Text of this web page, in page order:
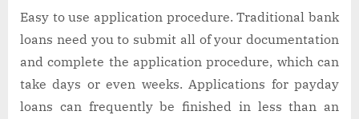
Easy to use application procedure. Traditional bank
loans need you to submit all of your documentation
and complete the application procedure, which can
take days or even weeks. Applications for payday
loans can frequently be finished in less than an